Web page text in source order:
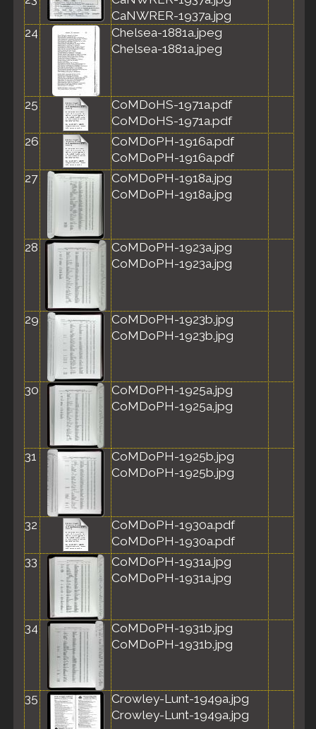
CaNWRER-1937a.jpg
24
Chelsea-1881a.jpeg
Chelsea-1881a.jpeg
25
CoMDoHS-1971a.pdf
CoMDoHS-1971a.pdf
26
CoMDoPH-1916a.pdf
CoMDoPH-1916a.pdf
27
CoMDoPH-1918a.jpg
CoMDoPH-1918a.jpg
28
CoMDoPH-1923a.jpg
CoMDoPH-1923a.jpg
29
CoMDoPH-1923b.jpg
CoMDoPH-1923b.jpg
30
CoMDoPH-1925a.jpg
CoMDoPH-1925a.jpg
31
CoMDoPH-1925b.jpg
CoMDoPH-1925b.jpg
32
CoMDoPH-1930a.pdf
CoMDoPH-1930a.pdf
33
CoMDoPH-1931a.jpg
CoMDoPH-1931a.jpg
34
CoMDoPH-1931b.jpg
CoMDoPH-1931b.jpg
35
Crowley-Lunt-1949a.jpg
Crowley-Lunt-1949a.jpg